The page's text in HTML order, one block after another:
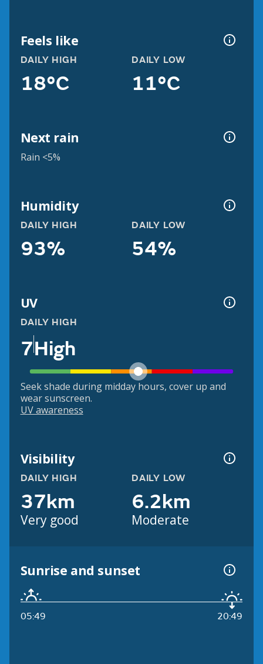
Feels like
DAILY HIGH
18°C
DAILY LOW
11°C
Next rain
Rain <5%
Humidity
DAILY HIGH
93%
DAILY LOW
54%
UV
DAILY HIGH
7High
Seek shade during midday hours, cover up and
wear sunscreen.
UV awareness
Visibility
DAILY HIGH
37km
Very good
DAILY LOW
6.2km
Moderate
Sunrise and sunset
05:49 20:49